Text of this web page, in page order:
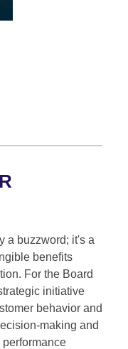
a buzzword; it's a
benefits
For the Board
initiative
behavior and
making and